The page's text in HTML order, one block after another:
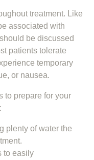
treatment. Like
associated with
be discussed
patients tolerate
temporary
or nausea.
to prepare for your
plenty of water the
to easily